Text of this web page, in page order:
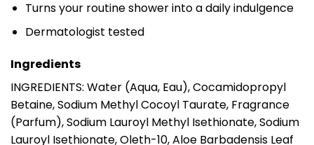
Turns your routine shower into a daily indulgence
Dermatologist tested
Ingredients
INGREDIENTS: Water (Aqua, Eau), Cocamidopropyl
Betaine, Sodium Methyl Cocoyl Taurate, Fragrance
(Parfum), Sodium Lauroyl Methyl Isethionate, Sodium
Lauroyl Isethionate, Oleth-10, Aloe Barbadensis Leaf